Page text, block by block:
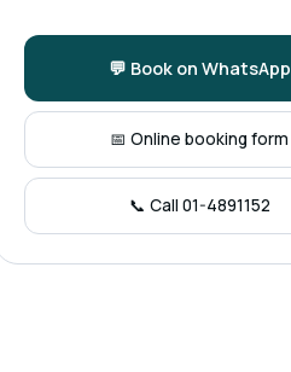
💬 Book on WhatsApp
📅 Online booking form
📞 Call 01-4891152